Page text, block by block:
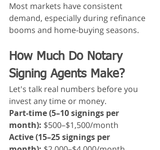
Most markets have consistent
demand, especially during refinance
booms and home-buying seasons.
How Much Do Notary
Signing Agents Make?
Let's talk real numbers before you
invest any time or money.
Part-time (5–10 signings per
month): $500–$1,500/month
Active (15–25 signings per